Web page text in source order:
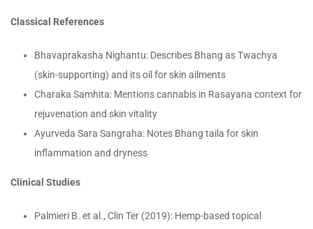
Classical References
Bhavaprakasha Nighantu: Describes Bhang as Twachya
(skin-supporting) and its oil for skin ailments
Charaka Samhita: Mentions cannabis in Rasayana context for
rejuvenation and skin vitality
Ayurveda Sara Sangraha: Notes Bhang taila for skin
inflammation and dryness
Clinical Studies
Palmieri B. et al., Clin Ter (2019): Hemp-based topical